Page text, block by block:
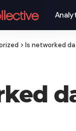
> Is networked